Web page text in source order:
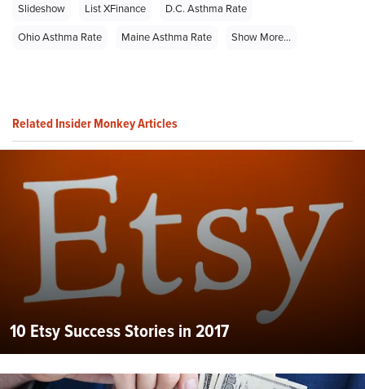
Slideshow List XFinance
D.C. Asthma Rate
Ohio Asthma Rate
Maine Asthma Rate Show More...
Related Insider Monkey Articles
10 Etsy Success Stories in 2017